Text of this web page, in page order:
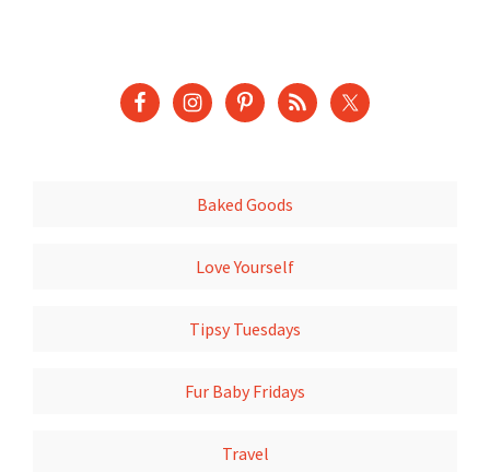
Baked Goods
Love Yourself
Tipsy Tuesdays
Fur Baby Fridays
Travel